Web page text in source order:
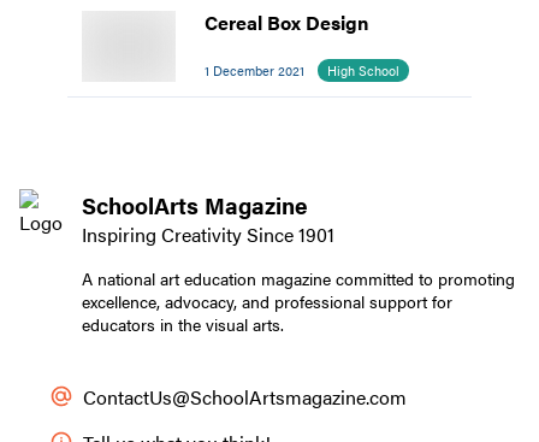
Cereal Box Design
1 December 2021 High School
SchoolArts Magazine
Inspiring Creativity Since 1901
A national art education magazine committed to promoting
excellence, advocacy, and professional support for
educators in the visual arts.
ContactUs@SchoolArtsmagazine.com